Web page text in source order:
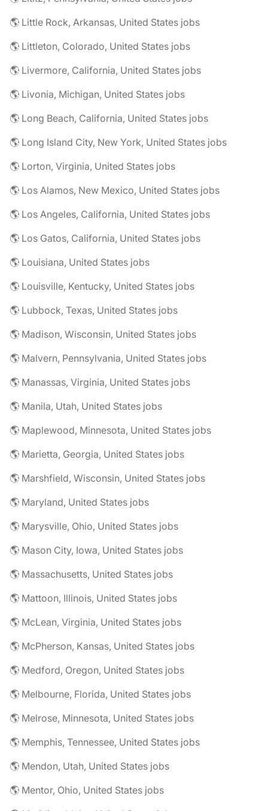
🌎 Little Rock, Arkansas, United States jobs
🌎 Littleton, Colorado, United States jobs
🌎 Livermore, California, United States jobs
🌎 Livonia, Michigan, United States jobs
🌎 Long Beach, California, United States jobs
🌎 Long Island City, New York, United States jobs
🌎 Lorton, Virginia, United States jobs
🌎 Los Alamos, New Mexico, United States jobs
🌎 Los Angeles, California, United States jobs
🌎 Los Gatos, California, United States jobs
🌎 Louisiana, United States jobs
🌎 Louisville, Kentucky, United States jobs
🌎 Lubbock, Texas, United States jobs
🌎 Madison, Wisconsin, United States jobs
🌎 Malvern, Pennsylvania, United States jobs
🌎 Manassas, Virginia, United States jobs
🌎 Manila, Utah, United States jobs
🌎 Maplewood, Minnesota, United States jobs
🌎 Marietta, Georgia, United States jobs
🌎 Marshfield, Wisconsin, United States jobs
🌎 Maryland, United States jobs
🌎 Marysville, Ohio, United States jobs
🌎 Mason City, Iowa, United States jobs
🌎 Massachusetts, United States jobs
🌎 Mattoon, Illinois, United States jobs
🌎 McLean, Virginia, United States jobs
🌎 McPherson, Kansas, United States jobs
🌎 Medford, Oregon, United States jobs
🌎 Melbourne, Florida, United States jobs
🌎 Melrose, Minnesota, United States jobs
🌎 Memphis, Tennessee, United States jobs
🌎 Mendon, Utah, United States jobs
🌎 Mentor, Ohio, United States jobs